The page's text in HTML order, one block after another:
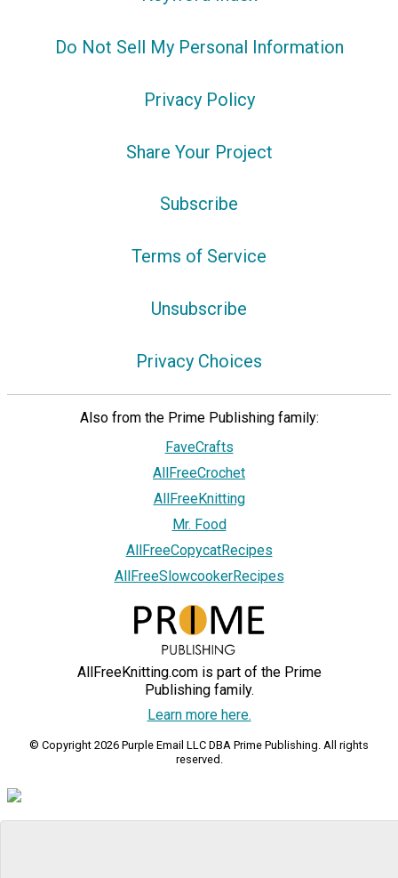
Do Not Sell My Personal Information
Privacy Policy
Share Your Project
Subscribe
Terms of Service
Unsubscribe
Privacy Choices
Also from the Prime Publishing family:
FaveCrafts
AllFreeCrochet
AllFreeKnitting
Mr. Food
AllFreeCopycatRecipes
AllFreeSlowcookerRecipes
AllFreeKnitting.com is part of the Prime
Publishing family.
Learn more here.
© Copyright 2026 Purple Email LLC DBA Prime Publishing. All rights
reserved.